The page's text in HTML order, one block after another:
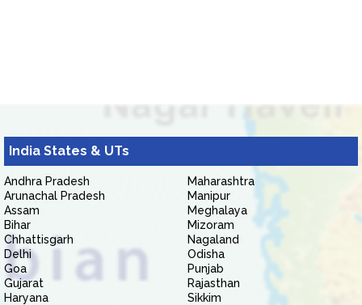
India States & UTs
Andhra Pradesh
Arunachal Pradesh
Assam
Bihar
Chhattisgarh
Delhi
Goa
Gujarat
Haryana
Maharashtra
Manipur
Meghalaya
Mizoram
Nagaland
Odisha
Punjab
Rajasthan
Sikkim